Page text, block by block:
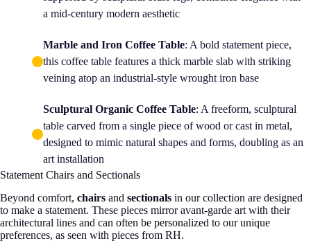
a mid-century modern aesthetic
Marble and Iron Coffee Table: A bold statement piece,
this coffee table features a thick marble slab with striking
veining atop an industrial-style wrought iron base
Sculptural Organic Coffee Table: A freeform, sculptural
table carved from a single piece of wood or cast in metal,
designed to mimic natural shapes and forms, doubling as an
art installation
Statement Chairs and Sectionals
Beyond comfort, chairs and sectionals in our collection are designed
to make a statement. These pieces mirror avant-garde art with their
architectural lines and can often be personalized to our unique
preferences, as seen with pieces from RH.